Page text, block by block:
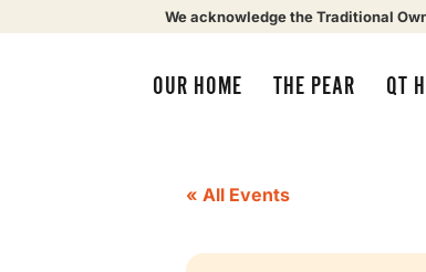
We acknowledge the Traditional
OUR HOME THE PEAR QT
« All Events